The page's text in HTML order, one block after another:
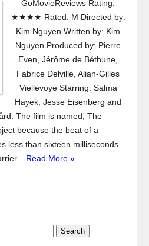
GoMovieReviews Rating:
★★★★ Rated: M Directed by:
Kim Nguyen Written by: Kim
Nguyen Produced by: Pierre
Even, Jérôme de Béthune,
Fabrice Delville, Alian-Gilles
Viellevoye Starring: Salma
Hayek, Jesse Eisenberg and
The film is named, The
because the beat of a
less than sixteen milliseconds –
Read More »